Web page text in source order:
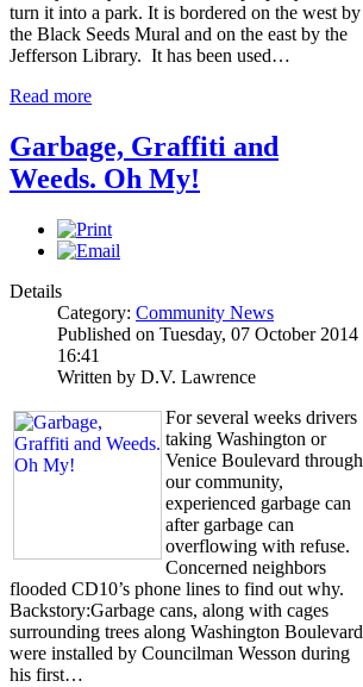
turn it into a park. It is bordered on the west by
the Black Seeds Mural and on the east by the
Jefferson Library. It has been used…
Read more
Garbage, Graffiti and
Weeds. Oh My!
Details
Category: Community News
Published on Tuesday, 07 October 2014
16:41
Written by D.V. Lawrence
For several weeks drivers
taking Washington or
Venice Boulevard through
our community,
experienced garbage can
after garbage can
overflowing with refuse.
Concerned neighbors
flooded CD10’s phone lines to find out why.
Backstory:Garbage cans, along with cages
surrounding trees along Washington Boulevard
were installed by Councilman Wesson during
his first…